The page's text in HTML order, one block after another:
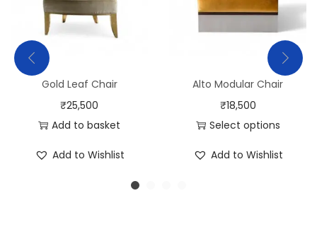
Gold Leaf Chair
₹25,500
Add to basket
Add to Wishlist
Alto Modular Chair
₹18,500
Select options
Add to Wishlist